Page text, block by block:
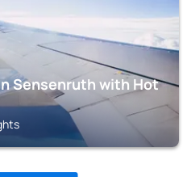
Sensenruth with Hot